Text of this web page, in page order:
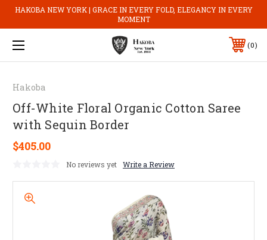
HAKOBA NEW YORK | GRACE IN EVERY FOLD, ELEGANCY IN EVERY
MOMENT
0
Hakoba
Off-White Floral Organic Cotton Saree
with Sequin Border
$405.00
No reviews yet Write a Review